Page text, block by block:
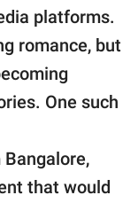
platforms.
romance, but
One such
that would